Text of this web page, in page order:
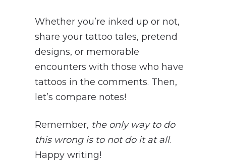
Whether you’re inked up or not,
share your tattoo tales, pretend
designs, or memorable
encounters with those who have
tattoos in the comments. Then,
let’s compare notes!
Remember, the only way to do
this wrong is to not do it at all.
Happy writing!